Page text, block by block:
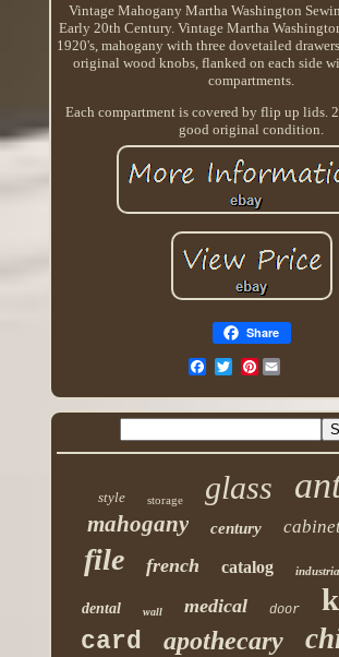
Vintage Mahogany Martha Washington
Early 20th Century. Vintage Martha
1920's, mahogany with three dovetailed
original wood knobs, flanked on each side
compartments.
Each compartment is covered by flip up lids.
good original condition.
Share
Pinterest
style storage glass
mahogany century
file french catalog
dental wall medical door
card apothecary